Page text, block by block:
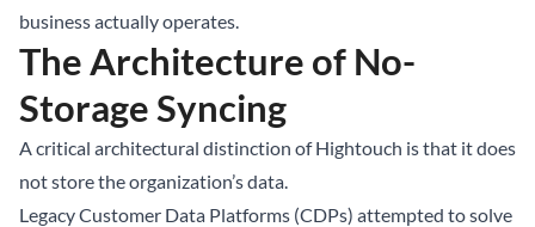
business actually operates.
The Architecture of No-
Storage Syncing
A critical architectural distinction of Hightouch is that it does
not store the organization’s data.
Legacy Customer Data Platforms (CDPs) attempted to solve